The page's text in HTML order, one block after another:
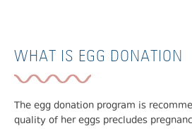
WHAT IS EGG DONATION
The egg donation program is
quality of her eggs precludes